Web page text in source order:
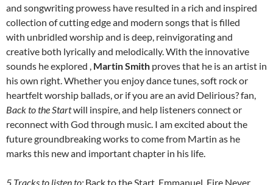
and songwriting prowess have resulted in a rich and inspired
collection of cutting edge and modern songs that is filled
with unbridled worship and is deep, reinvigorating and
creative both lyrically and melodically. With the innovative
sounds he explored , Martin Smith proves that he is an artist in
his own right. Whether you enjoy dance tunes, soft rock or
heartfelt worship ballads, or if you are an avid Delirious? fan,
Back to the Startwill inspire, and help listeners connect or
reconnect with God through music. I am excited about the
future groundbreaking works to come from Martin as he
marks this new and important chapter in his life.
5 Tracks to listen to: Back to the Start, Emmanuel, Fire Never